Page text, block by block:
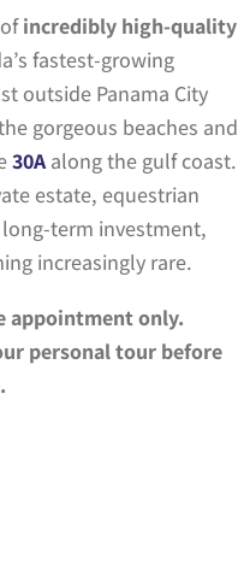
incredibly high-quality
fastest-growing
outside Panama City
gorgeous beaches and
30Aalong the gulf coast.
estate, equestrian
term investment,
increasingly rare.
appointment only.
personal tour before